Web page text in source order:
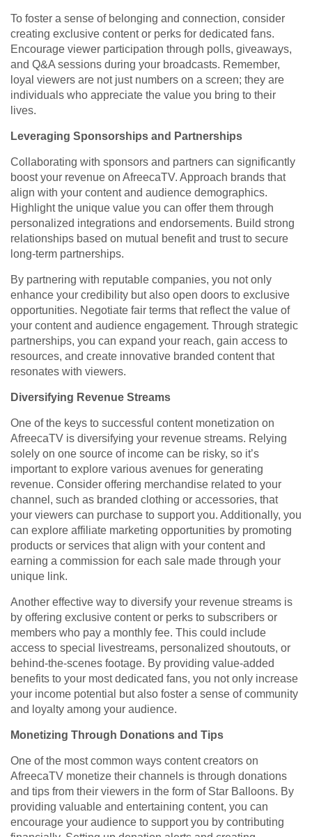
To foster a sense of belonging and connection, consider
creating exclusive content or perks for dedicated fans.
Encourage viewer participation through polls, giveaways,
and Q&A sessions during your broadcasts. Remember,
loyal viewers are not just numbers on a screen; they are
individuals who appreciate the value you bring to their
lives.
Leveraging Sponsorships and Partnerships
Collaborating with sponsors and partners can significantly
boost your revenue on AfreecaTV. Approach brands that
align with your content and audience demographics.
Highlight the unique value you can offer them through
personalized integrations and endorsements. Build strong
relationships based on mutual benefit and trust to secure
long-term partnerships.
By partnering with reputable companies, you not only
enhance your credibility but also open doors to exclusive
opportunities. Negotiate fair terms that reflect the value of
your content and audience engagement. Through strategic
partnerships, you can expand your reach, gain access to
resources, and create innovative branded content that
resonates with viewers.
Diversifying Revenue Streams
One of the keys to successful content monetization on
AfreecaTV is diversifying your revenue streams. Relying
solely on one source of income can be risky, so it’s
important to explore various avenues for generating
revenue. Consider offering merchandise related to your
channel, such as branded clothing or accessories, that
your viewers can purchase to support you. Additionally, you
can explore affiliate marketing opportunities by promoting
products or services that align with your content and
earning a commission for each sale made through your
unique link.
Another effective way to diversify your revenue streams is
by offering exclusive content or perks to subscribers or
members who pay a monthly fee. This could include
access to special livestreams, personalized shoutouts, or
behind-the-scenes footage. By providing value-added
benefits to your most dedicated fans, you not only increase
your income potential but also foster a sense of community
and loyalty among your audience.
Monetizing Through Donations and Tips
One of the most common ways content creators on
AfreecaTV monetize their channels is through donations
and tips from their viewers in the form of Star Balloons. By
providing valuable and entertaining content, you can
encourage your audience to support you by contributing